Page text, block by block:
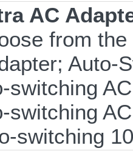
AC
from
Auto-
switching
switching
switching